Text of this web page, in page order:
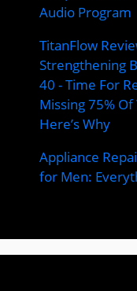
Audio Program
TitanFlow
Strengthening
40 - Time For
Missing 75%
Here’s Why
Appliance
for Men: